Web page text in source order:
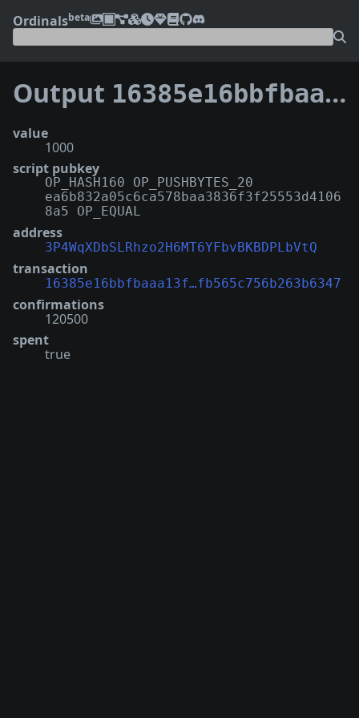
Ordinalsbeta
Output 16385e16bbfbaaa13f3a0ea935ea2ccf95b50051db7396fb565c756b263b6347:3
value
1000
script pubkey
OP_HASH160 OP_PUSHBYTES_20
ea6b832a05c6ca578baa3836f3f25553d4106
8a5 OP_EQUAL
address
3P4WqXDbSLRhzo2H6MT6YFbvBKBDPLbVtQ
transaction
16385e16bbfbaaa13f…fb565c756b263b6347
confirmations
120500
spent
true